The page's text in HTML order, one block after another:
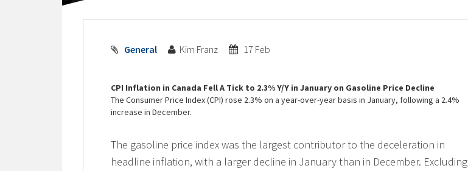
General Kim Franz 17 Feb
CPI Inflation in Canada Fell A Tick to 2.3% Y/Y in January on Gasoline Price Decline
The Consumer Price Index (CPI) rose 2.3% on a year-over-year basis in January, following a 2.4%
increase in December.
The gasoline price index was the largest contributor to the deceleration in
headline inflation, with a larger decline in January than in December. Excluding